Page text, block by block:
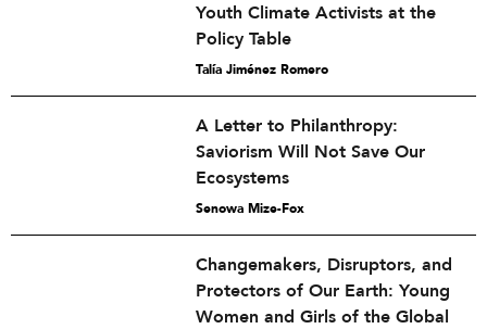
Youth Climate Activists at the
Policy Table
Talía Jiménez Romero
A Letter to Philanthropy:
Saviorism Will Not Save Our
Ecosystems
Senowa Mize-Fox
Changemakers, Disruptors, and
Protectors of Our Earth: Young
Women and Girls of the Global